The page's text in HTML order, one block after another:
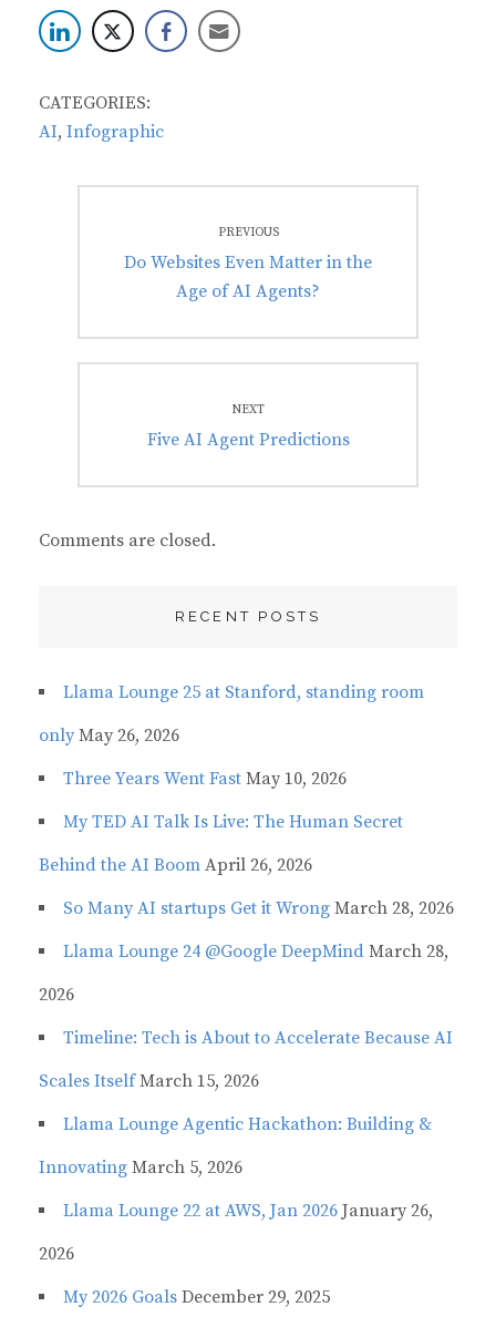
CATEGORIES:
AI, Infographic
navigationPREVIOUS
Previous
Do Websites Even Matter in the
Age of AI Agents?
NEXT
Next
Five AI Agent Predictions
Comments are closed.
RECENT POSTS
Llama Lounge 25 at Stanford, standing room
only May 26, 2026
Three Years Went Fast May 10, 2026
My TED AI Talk Is Live: The Human Secret
Behind the AI Boom April 26, 2026
So Many AI startups Get it Wrong March 28, 2026
Llama Lounge 24 @Google DeepMind March 28,
2026
Timeline: Tech is About to Accelerate Because AI
Scales Itself March 15, 2026
Llama Lounge Agentic Hackathon: Building &
Innovating March 5, 2026
Llama Lounge 22 at AWS, Jan 2026 January 26,
2026
My 2026 Goals December 29, 2025